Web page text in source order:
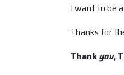
I want to be
Thanks for
Thankyou,